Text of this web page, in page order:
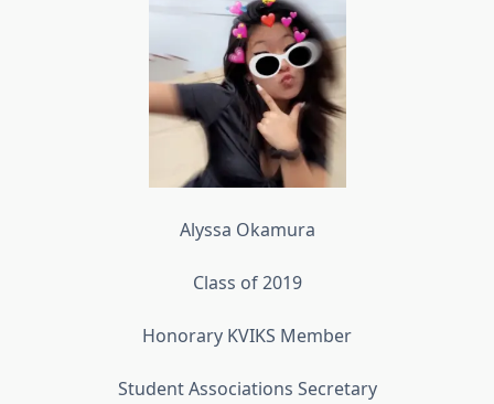
Alyssa Okamura
Class of 2019
Honorary KVIKS Member
Student Associations Secretary